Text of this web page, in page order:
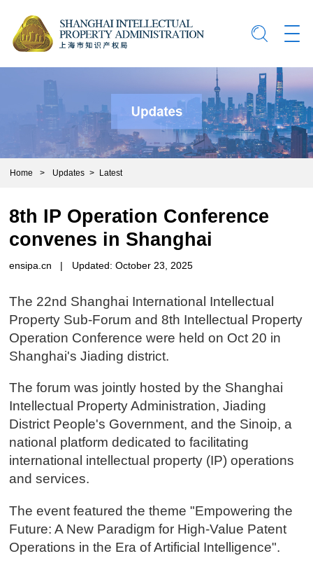
Home > Updates > Latest
8th IP Operation Conference
convenes in Shanghai
ensipa.cn | Updated: October 23, 2025
The 22nd Shanghai International Intellectual
Property Sub-Forum and 8th Intellectual Property
Operation Conference were held on Oct 20 in
Shanghai's Jiading district.
The forum was jointly hosted by the Shanghai
Intellectual Property Administration, Jiading
District People's Government, and the Sinoip, a
national platform dedicated to facilitating
international intellectual property (IP) operations
and services.
The event featured the theme "Empowering the
Future: A New Paradigm for High-Value Patent
Operations in the Era of Artificial Intelligence".